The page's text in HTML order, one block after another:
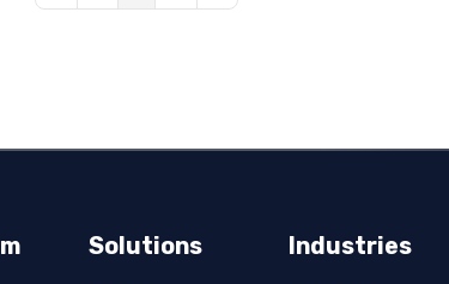
Solutions Industries